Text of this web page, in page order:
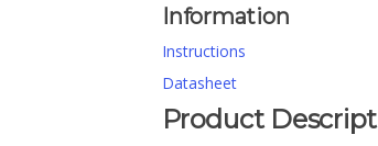
Information
Instructions
Datasheet
Product